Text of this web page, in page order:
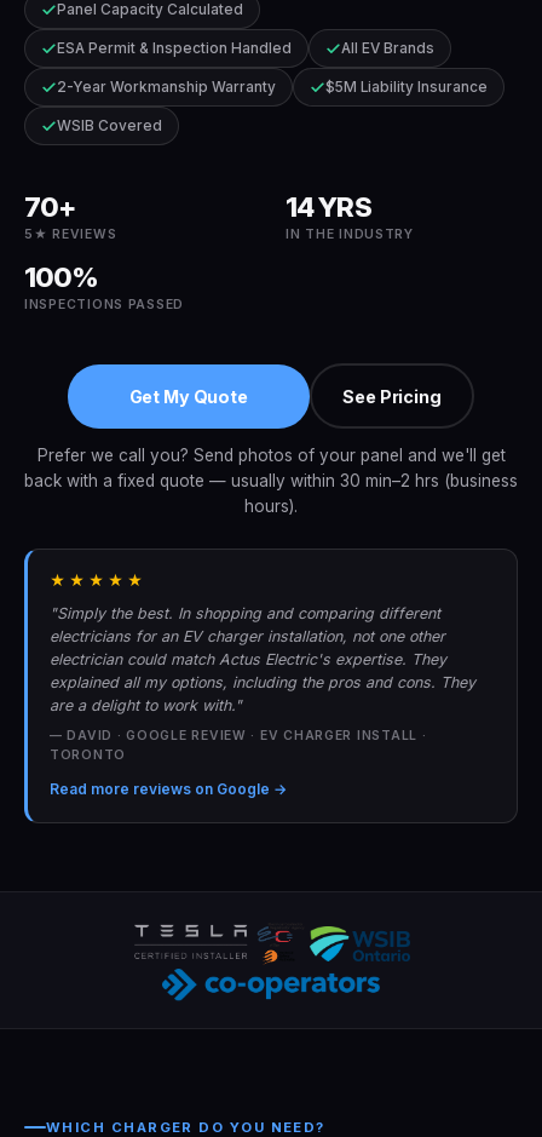
Panel Capacity Calculated
ESA Permit & Inspection Handled All EV Brands
2-Year Workmanship Warranty $5M Liability Insurance
WSIB Covered
70+
5★ REVIEWS
14 YRS
IN THE INDUSTRY
100%
INSPECTIONS PASSED
Get My Quote See Pricing
Prefer we call you? Send photos of your panel and we'll get
back with a fixed quote — usually within 30 min–2 hrs (business
hours).
★★★★★
"Simply the best. In shopping and comparing different
electricians for an EV charger installation, not one other
electrician could match Actus Electric's expertise. They
explained all my options, including the pros and cons. They
are a delight to work with."
— DAVID · GOOGLE REVIEW · EV CHARGER INSTALL ·
TORONTO
Read more reviews on Google →
WHICH CHARGER DO YOU NEED?